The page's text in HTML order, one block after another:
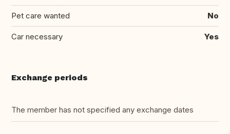
Pet care wanted No
Car necessary Yes
Exchange periods
The member has not specified any exchange dates